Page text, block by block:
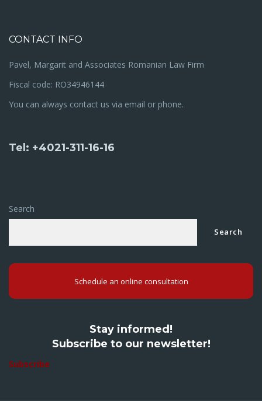
CONTACT INFO
Pavel, Margarit and Associates Romanian Law Firm
Fiscal code: RO34946144
You can always contact us via email or phone.
Tel: +4021-311-16-16
Search
Search
Schedule an online consultation
Stay informed!
Subscribe to our newsletter!
Subscribe